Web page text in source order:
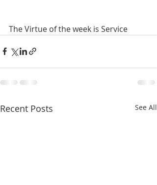
The Virtue of the week is Service
Recent Posts See All